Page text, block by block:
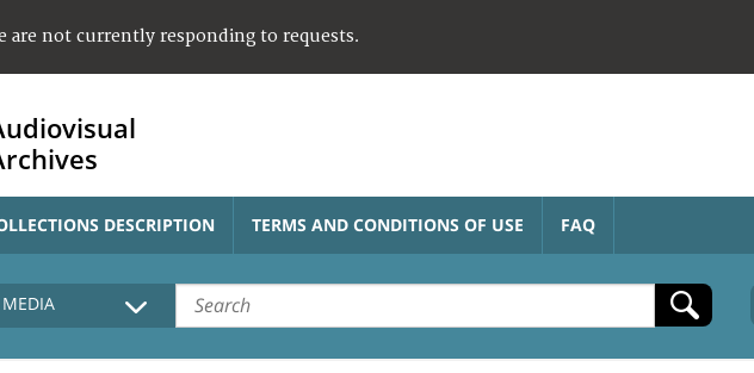
are not currently responding to requests.
DESCRIPTION TERMS AND CONDITIONS OF USE FAQ